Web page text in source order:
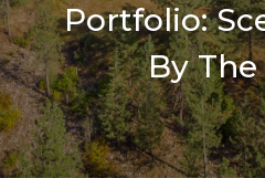
Portfolio:
By